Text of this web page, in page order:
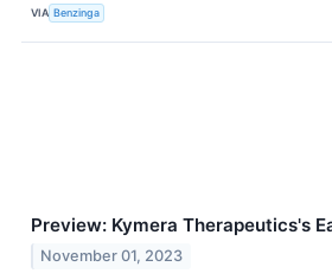
VIA Benzinga
Preview: Kymera Therapeutics's
November 01, 2023